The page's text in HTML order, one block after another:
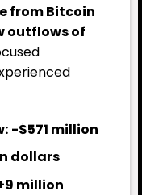
from Bitcoin
outflows of
-$571 million
dollars
million